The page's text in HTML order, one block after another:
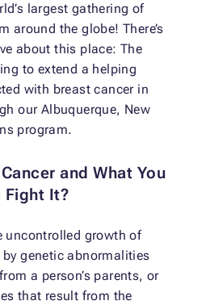
largest gathering of
around the globe! There’s
about this place: The
to extend a helping
with breast cancer in
our Albuquerque, New
program.
and What You
Fight It?
uncontrolled growth of
genetic abnormalities
a person’s parents, or
that result from the